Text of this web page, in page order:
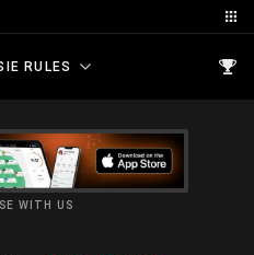
RULES
WITH US